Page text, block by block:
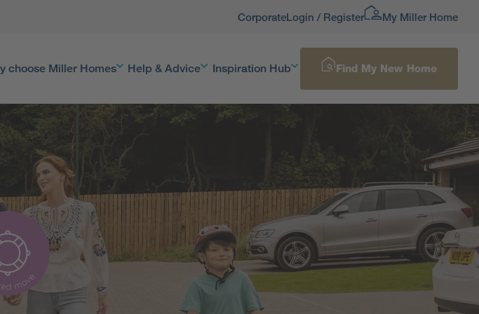
CorporateLogin / Register My Miller Home
choose Miller Homes Help & Advice Inspiration Hub Find My New Home